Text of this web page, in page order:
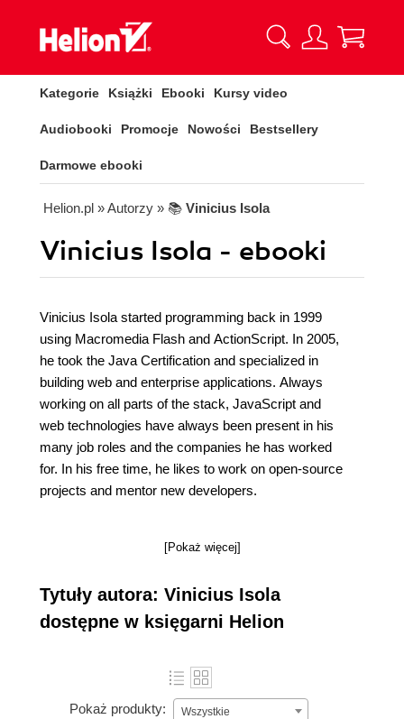
Kategorie Książki Ebooki Kursy video
Audiobooki Promocje Nowości Bestsellery
Darmowe ebooki
Helion.pl » Autorzy » 📚 Vinicius Isola
Vinicius Isola - ebooki
Vinicius Isola started programming back in 1999
using Macromedia Flash and ActionScript. In 2005,
he took the Java Certification and specialized in
building web and enterprise applications. Always
working on all parts of the stack, JavaScript and
web technologies have always been present in his
many job roles and the companies he has worked
for. In his free time, he likes to work on open-source
projects and mentor new developers.
[Pokaż więcej]
Tytuły autora: Vinicius Isola
dostępne w księgarni Helion
Pokaż produkty: Wszystkie